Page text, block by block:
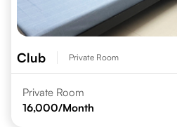
Club Private Room
Private Room
16,000/Month